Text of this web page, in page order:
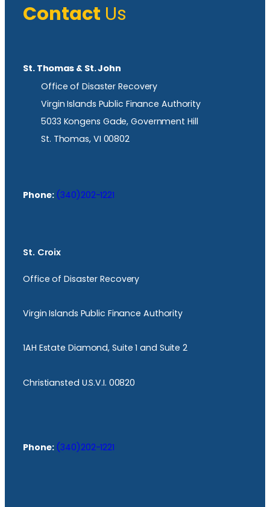
Contact Us
St. Thomas & St. John
Office of Disaster Recovery
Virgin Islands Public Finance Authority
5033 Kongens Gade, Government Hill
St. Thomas, VI 00802
Phone: (340)202-1221
St. Croix
Office of Disaster Recovery
Virgin Islands Public Finance Authority
1AH Estate Diamond, Suite 1 and Suite 2
Christiansted U.S.V.I. 00820
Phone: (340)202-1221